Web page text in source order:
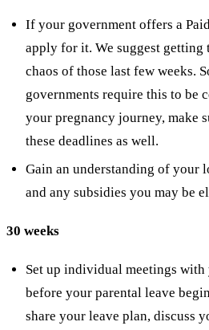
If your government offers a
apply for it. We suggest getting
chaos of those last few weeks.
governments require this to be
your pregnancy journey, make
these deadlines as well.
Gain an understanding of your
and any subsidies you may be
30 weeks
Set up individual meetings
before your parental leave
share your leave plan, discuss